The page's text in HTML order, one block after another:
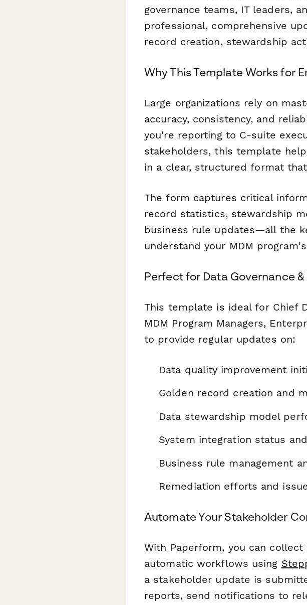
governance teams, IT leaders,
professional, comprehensive
record creation, stewardship
Why This Template Works for
Large organizations rely on
accuracy, consistency, and
you're reporting to C-suite
stakeholders, this template
in a clear, structured format
The form captures critical
record statistics, stewardship
business rule updates—all the
understand your MDM
Perfect for Data Governance &
This template is ideal for Chief
MDM Program Managers,
to provide regular updates on:
Data quality improvement
Golden record creation and
Data stewardship model
System integration status
Business rule management
Remediation efforts and
Automate Your Stakeholder
With Paperform, you can
automatic workflows using
a stakeholder update is
reports, send notifications to